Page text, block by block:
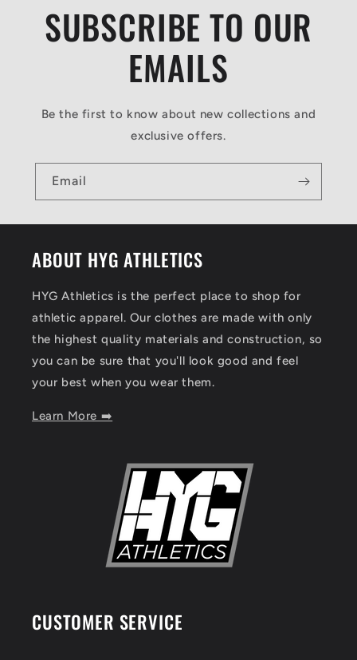
SUBSCRIBE TO OUR
EMAILS
Be the first to know about new collections and
exclusive offers.
Email
ABOUT HYG ATHLETICS
HYG Athletics is the perfect place to shop for
athletic apparel. Our clothes are made with only
the highest quality materials and construction, so
you can be sure that you'll look good and feel
your best when you wear them.
Learn More ➡️
CUSTOMER SERVICE